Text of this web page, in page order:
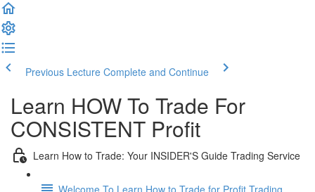
Previous Lecture Complete and Continue
Learn HOW To Trade For
CONSISTENT Profit
Learn How to Trade: Your INSIDER'S Guide Trading Service
Welcome To Learn How to Trade for Profit Trading